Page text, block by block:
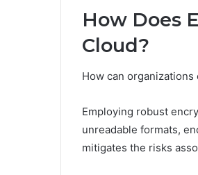
How Does
Cloud?
How can
Employing robust
unreadable formats,
mitigates the risks